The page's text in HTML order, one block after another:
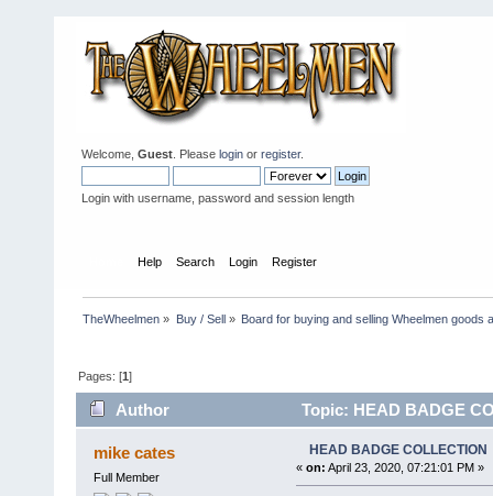
Welcome, Guest . Please login or register.
Login with username, password and session length
Help Search Login Register
TheWheelmen » Buy / Sell» Board for buying and selling Wheelmen goods
Pages: [1]
Author Topic: HEAD BADGE
mike cates
Full Member
HEAD BADGE COLLECTION
« on: April 23, 2020, 07:21:01 PM »